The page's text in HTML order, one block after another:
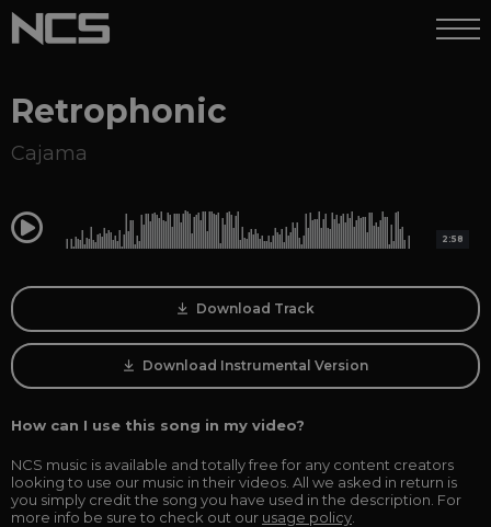
Retrophonic
Cajama
0:00 2:58
Download Track
Download Instrumental Version
How can I use this song in my video?
NCS music is available and totally free for any content creators
looking to use our music in their videos. All we asked in return is
you simply credit the song you have used in the description. For
more info be sure to check out our usage policy